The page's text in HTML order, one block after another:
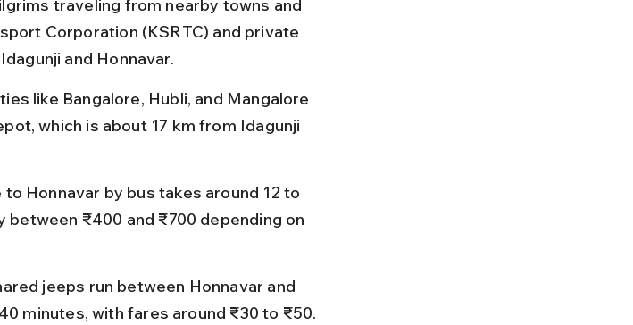
traveling from nearby towns and
Corporation (KSRTC) and private
and Honnavar.
like Bangalore, Hubli, and Mangalore
which is about 17 km from Idagunji
Honnavar by bus takes around 12 to
between ₹400 and ₹700 depending on
jeeps run between Honnavar and
minutes, with fares around ₹30 to ₹50.